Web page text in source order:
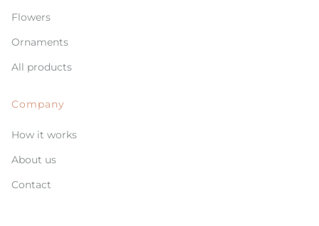
Flowers
Ornaments
All products
Company
How it works
About us
Contact